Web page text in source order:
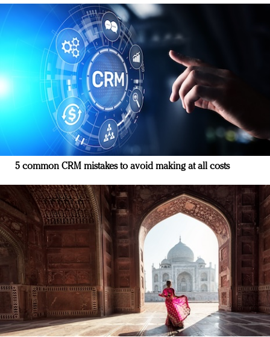
5 common CRM mistakes to avoid making at all costs